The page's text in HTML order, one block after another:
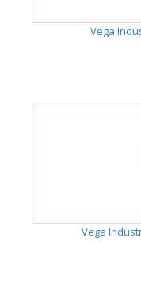
Vega
Vega